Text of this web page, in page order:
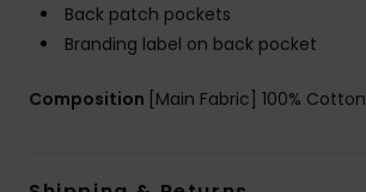
Back patch pockets
Branding label on back pocket
Composition [Main Fabric] 100% Cotton